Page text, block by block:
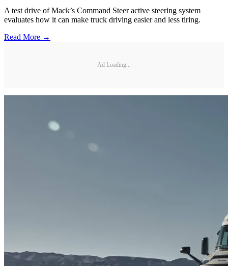
A test drive of Mack’s Command Steer active steering system
evaluates how it can make truck driving easier and less tiring.
Read More →
Ad Loading...